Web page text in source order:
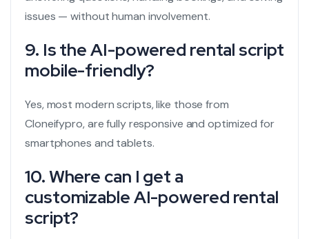
issues — without human involvement.
9. Is the AI-powered rental script
mobile-friendly?
Yes, most modern scripts, like those from
Cloneifypro, are fully responsive and optimized for
smartphones and tablets.
10. Where can I get a
customizable AI-powered rental
script?